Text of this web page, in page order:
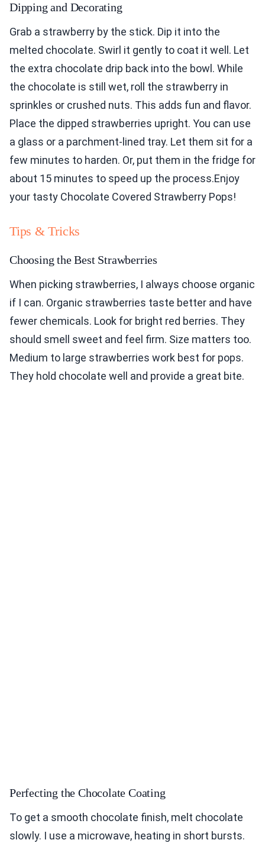
Dipping and Decorating
Grab a strawberry by the stick. Dip it into the
melted chocolate. Swirl it gently to coat it well. Let
the extra chocolate drip back into the bowl. While
the chocolate is still wet, roll the strawberry in
sprinkles or crushed nuts. This adds fun and flavor.
Place the dipped strawberries upright. You can use
a glass or a parchment-lined tray. Let them sit for a
few minutes to harden. Or, put them in the fridge for
about 15 minutes to speed up the process.Enjoy
your tasty Chocolate Covered Strawberry Pops!
Tips & Tricks
Choosing the Best Strawberries
When picking strawberries, I always choose organic
if I can. Organic strawberries taste better and have
fewer chemicals. Look for bright red berries. They
should smell sweet and feel firm. Size matters too.
Medium to large strawberries work best for pops.
They hold chocolate well and provide a great bite.
Perfecting the Chocolate Coating
To get a smooth chocolate finish, melt chocolate
slowly. I use a microwave, heating in short bursts.